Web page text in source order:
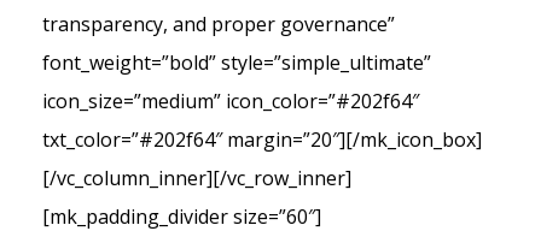
transparency, and proper governance”
font_weight=”bold” style=”simple_ultimate”
icon_size=”medium” icon_color=”#202f64″
txt_color=”#202f64″ margin=”20″][/mk_icon_box]
[/vc_column_inner][/vc_row_inner]
[mk_padding_divider size=”60″]